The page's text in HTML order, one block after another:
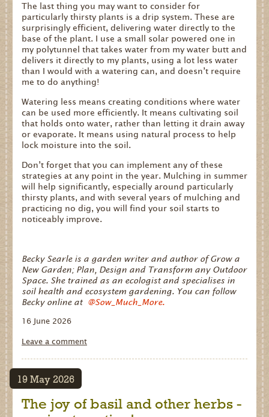
The last thing you may want to consider for
particularly thirsty plants is a drip system. These are
surprisingly efficient, delivering water directly to the
base of the plant. I use a small solar powered one in
my polytunnel that takes water from my water butt and
delivers it directly to my plants, using a lot less water
than I would with a watering can, and doesn’t require
me to do anything!
Watering less means creating conditions where water
can be used more efficiently. It means cultivating soil
that holds onto water, rather than letting it drain away
or evaporate. It means using natural process to help
lock moisture into the soil.
Don’t forget that you can implement any of these
strategies at any point in the year. Mulching in summer
will help significantly, especially around particularly
thirsty plants, and with several years of mulching and
practicing no dig, you will find your soil starts to
noticeably improve.
Becky Searle is a garden writer and author of Grow a
New Garden; Plan, Design and Transform any Outdoor
Space. She trained as an ecologist and specialises in
soil health and ecosystem gardening. You can follow
Becky online at @Sow_Much_More.
16 June 2026
Leave a comment
19 May 2026
The joy of basil and other herbs -
Get
in
Touch
website
development